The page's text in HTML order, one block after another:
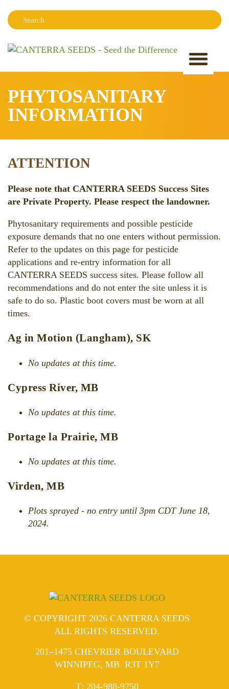
Search:
PHYTOSANITARY
INFORMATION
ATTENTION
Please note that CANTERRA SEEDS Success Sites
are Private Property. Please respect the landowner.
Phytosanitary requirements and possible pesticide
exposure demands that no one enters without permission.
Refer to the updates on this page for pesticide
applications and re-entry information for all
CANTERRA SEEDS success sites. Please follow all
recommendations and do not enter the site unless it is
safe to do so. Plastic boot covers must be worn at all
times.
Ag in Motion (Langham), SK
No updates at this time.
Cypress River, MB
No updates at this time.
Portage la Prairie, MB
No updates at this time.
Virden, MB
Plots sprayed - no entry until 3pm CDT June 18,
2024.
© COPYRIGHT 2026 CANTERRA SEEDS
ALL RIGHTS RESERVED.
201–1475 CHEVRIER BOULEVARD
WINNIPEG, MB R3T 1Y7
TELEPHONE
: 204-988-9750